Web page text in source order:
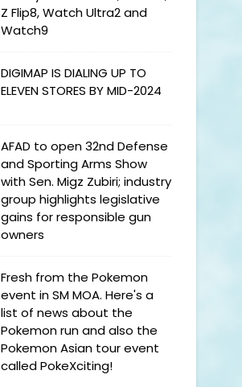
Z Flip8, Watch Ultra2 and
Watch9
DIGIMAP IS DIALING UP TO
ELEVEN STORES BY MID-2024
AFAD to open 32nd Defense
and Sporting Arms Show
with Sen. Migz Zubiri; industry
group highlights legislative
gains for responsible gun
owners
Fresh from the Pokemon
event in SM MOA. Here's a
list of news about the
Pokemon run and also the
Pokemon Asian tour event
called PokeXciting!